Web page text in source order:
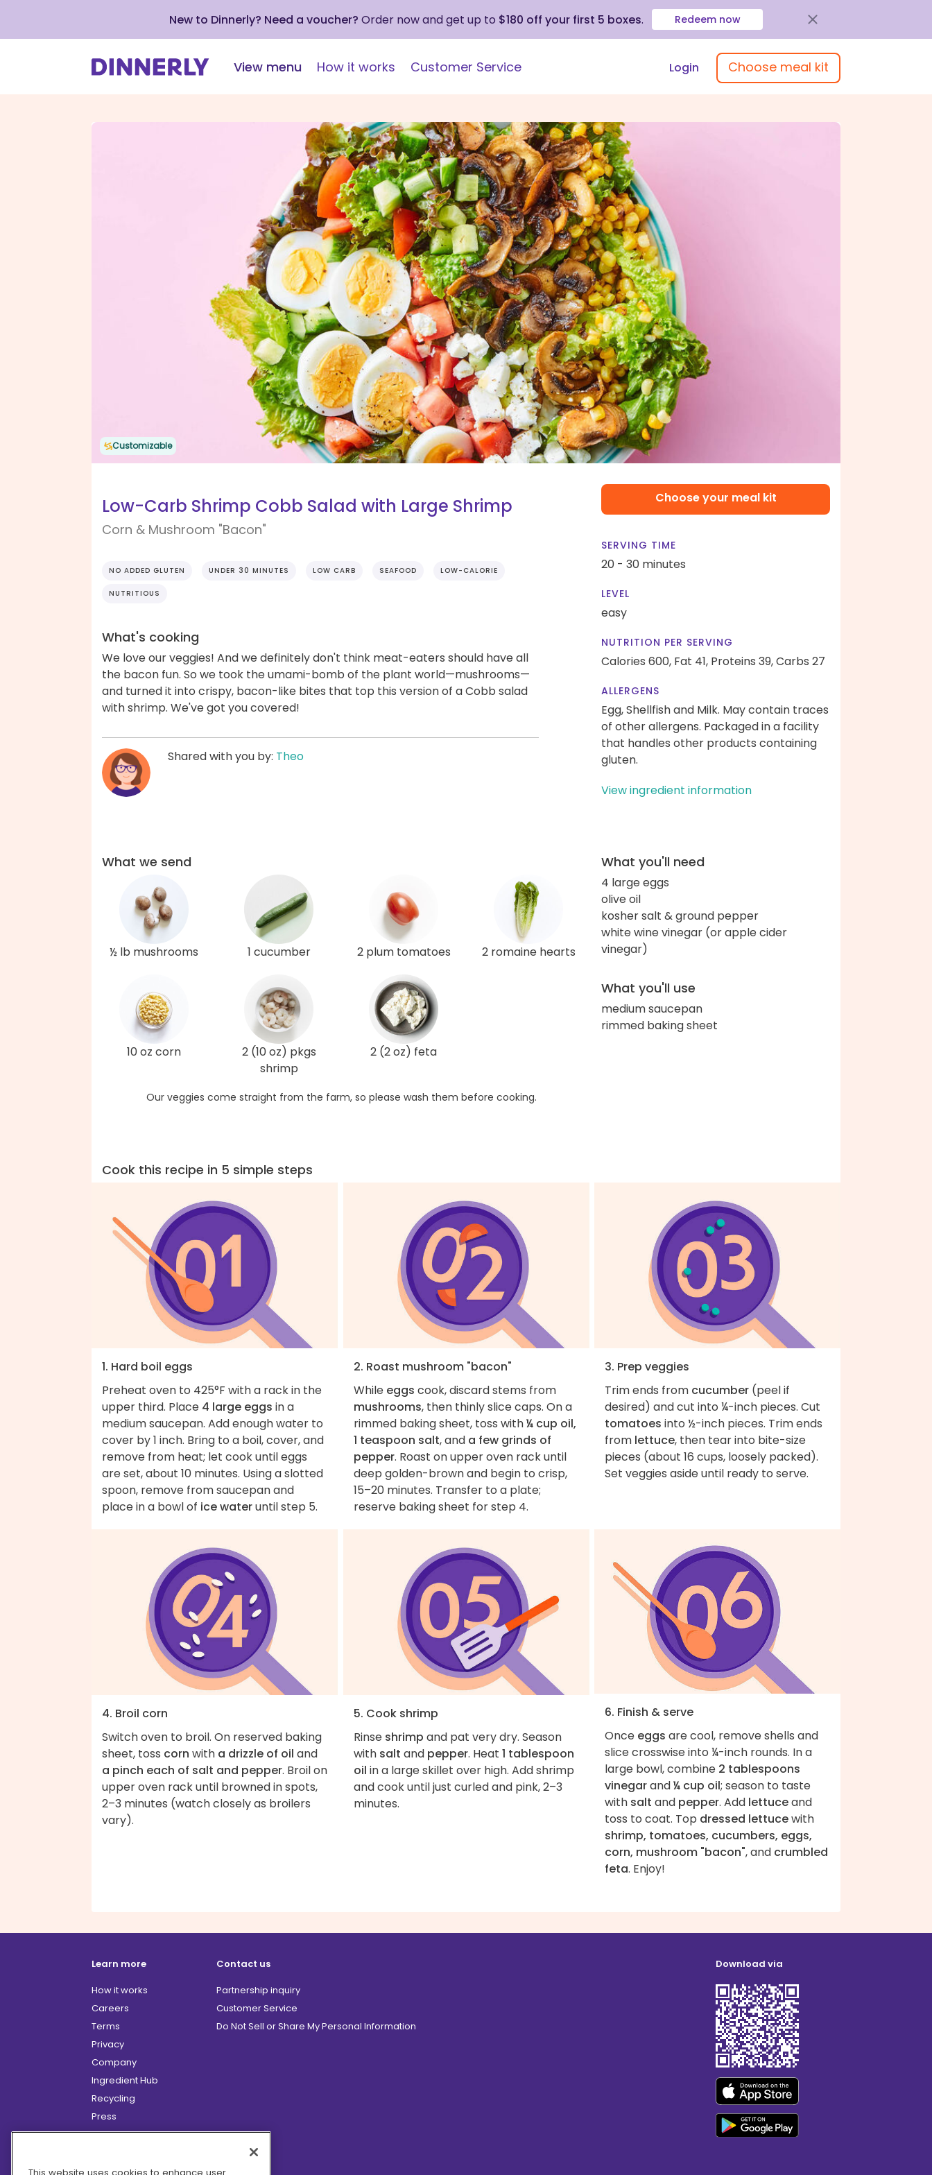
New to Dinnerly? Need a voucher? Order now and get up to $180 off your first 5 boxes. Redeem now
View menu How it works Customer Service Login Choose meal kit
Customizable
Low-Carb Shrimp Cobb Salad with Large Shrimp
Corn & Mushroom "Bacon"
NO ADDED GLUTEN UNDER 30 MINUTES LOW CARB SEAFOOD LOW-CALORIE
NUTRITIOUS
What's cooking
We love our veggies! And we definitely don't think meat-eaters should have all
the bacon fun. So we took the umami-bomb of the plant world—mushrooms—
and turned it into crispy, bacon-like bites that top this version of a Cobb salad
with shrimp. We've got you covered!
Shared with you by: Theo
Choose your meal kit
SERVING TIME
20 - 30 minutes
LEVEL
easy
NUTRITION PER SERVING
Calories 600, Fat 41, Proteins 39,Carbs 27
ALLERGENS
Egg, Shellfish and Milk. May contain traces
of other allergens. Packaged in a facility
that handles other products containing
gluten.
View ingredient information
What we send
½ lb mushrooms 1 cucumber 2 plum tomatoes 2 romaine hearts
10 oz corn
2 (10 oz) pkgs
shrimp
2 (2 oz) feta
Our veggies come straight from the farm, so please wash them before cooking.
What you'll need
4 large eggs
olive oil
kosher salt & ground pepper
white wine vinegar (or apple cider
vinegar)
What you'll use
medium saucepan
rimmed baking sheet
Cook this recipe in 5 simple steps
1. Hard boil eggs
Preheat oven to 425°F with a rack in the
upper third. Place 4 large eggs in a
medium saucepan. Add enough water to
cover by 1 inch. Bring to a boil, cover, and
remove from heat; let cook until eggs
are set, about 10 minutes. Using a slotted
spoon, remove from saucepan and
place in a bowl of ice wateruntil step 5.
2. Roast mushroom "bacon"
While eggs cook, discard stems from
mushrooms, then thinly slice caps. On a
rimmed baking sheet, toss with¼ cup oil,
1 teaspoon salt, and a few grinds of
pepper. Roast on upper oven rack until
deep golden-brown and begin to crisp,
15–20 minutes. Transfer to a plate;
reserve baking sheet for step 4.
3. Prep veggies
Trim ends from cucumber (peel if
desired) and cut into ¼-inch pieces. Cut
tomatoes into ½-inch pieces. Trim ends
from lettuce, then tear into bite-size
pieces (about 16 cups, loosely packed).
Set veggies aside until ready to serve.
4. Broil corn
Switch oven to broil. On reserved baking
sheet, toss corn with a drizzle of oil and
a pinch each of salt and pepper. Broil on
upper oven rack until browned in spots,
2–3 minutes (watch closely as broilers
vary).
5. Cook shrimp
Rinse shrimp and pat very dry. Season
with salt and pepper. Heat 1 tablespoon
oil in a large skillet over high. Add shrimp
and cook until just curled and pink, 2–3
minutes.
6. Finish & serve
Once eggs are cool, remove shells and
slice crosswise into ¼-inch rounds. In a
large bowl, combine 2 tablespoons
vinegarand¼ cup oil; season to taste
with salt and pepper. Add lettuceand
toss to coat. Top dressed lettucewith
shrimp, tomatoes, cucumbers, eggs,
corn, mushroom "bacon", and crumbled
feta. Enjoy!
Learn more
How it works
Careers
Terms
Privacy
Company
Ingredient Hub
Recycling
Press
Affiliate Program
Hero Discounts
Contact us
Partnership inquiry
Customer Service
Do Not Sell or Share My Personal Information
Download via